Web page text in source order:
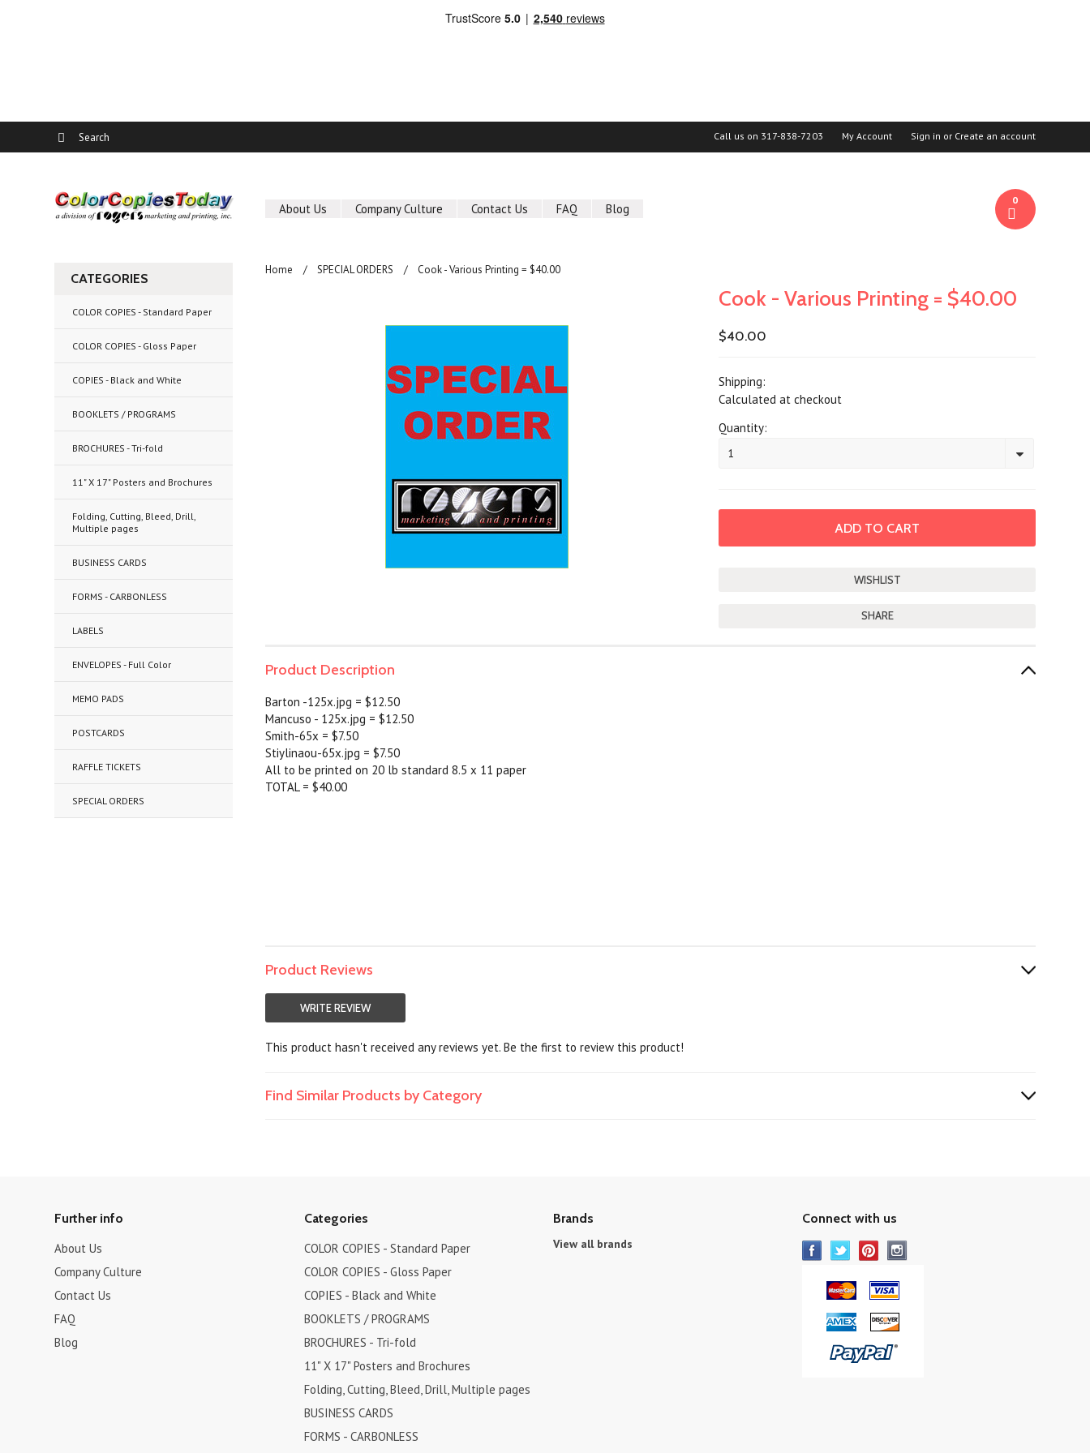
Call us on 317-838-7203 My Account Sign in or Create an account
About Us Company Culture Contact Us FAQ Blog
0
CATEGORIES
COLOR COPIES - Standard Paper
COLOR COPIES - Gloss Paper
COPIES - Black and White
BOOKLETS / PROGRAMS
BROCHURES - Tri-fold
11" X 17" Posters and Brochures
Folding, Cutting, Bleed, Drill,
Multiple pages
BUSINESS CARDS
FORMS - CARBONLESS
LABELS
ENVELOPES - Full Color
MEMO PADS
POSTCARDS
RAFFLE TICKETS
SPECIAL ORDERS
Home SPECIAL ORDERS Cook - Various Printing = $40.00
Cook - Various Printing = $40.00
$40.00
Shipping:
Calculated at checkout
Quantity:
1
SHARE
Product Description
Barton -125x.jpg = $12.50
Mancuso - 125x.jpg = $12.50
Smith-65x = $7.50
Stiylinaou-65x.jpg = $7.50
All to be printed on 20 lb standard 8.5 x 11 paper
TOTAL = $40.00
Product Reviews
WRITE REVIEW
This product hasn't received any reviews yet. Be the first to review this product!
Find Similar Products by Category
Further info
About Us
Company Culture
Contact Us
FAQ
Blog
Categories
COLOR COPIES - Standard Paper
COLOR COPIES - Gloss Paper
COPIES - Black and White
BOOKLETS / PROGRAMS
BROCHURES - Tri-fold
11" X 17" Posters and Brochures
Folding, Cutting, Bleed, Drill, Multiple pages
BUSINESS CARDS
FORMS - CARBONLESS
Brands
View all brands
Connect with us